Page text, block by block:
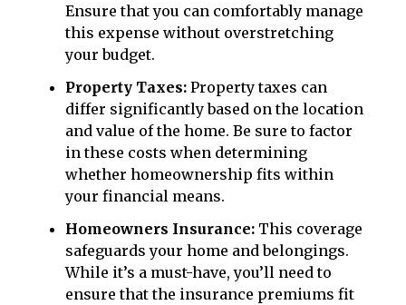
Ensure that you can comfortably manage
this expense without overstretching
your budget.
Property Taxes: Property taxes can
differ significantly based on the location
and value of the home. Be sure to factor
in these costs when determining
whether homeownership fits within
your financial means.
Homeowners Insurance: This coverage
safeguards your home and belongings.
While it’s a must-have, you’ll need to
ensure that the insurance premiums fit